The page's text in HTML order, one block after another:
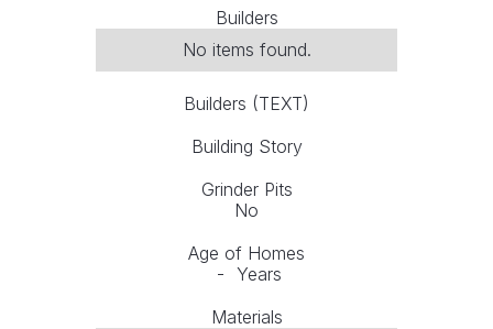
Builders
No items found.
Builders (TEXT)
Building Story
Grinder Pits
No
Age of Homes
- Years
Materials